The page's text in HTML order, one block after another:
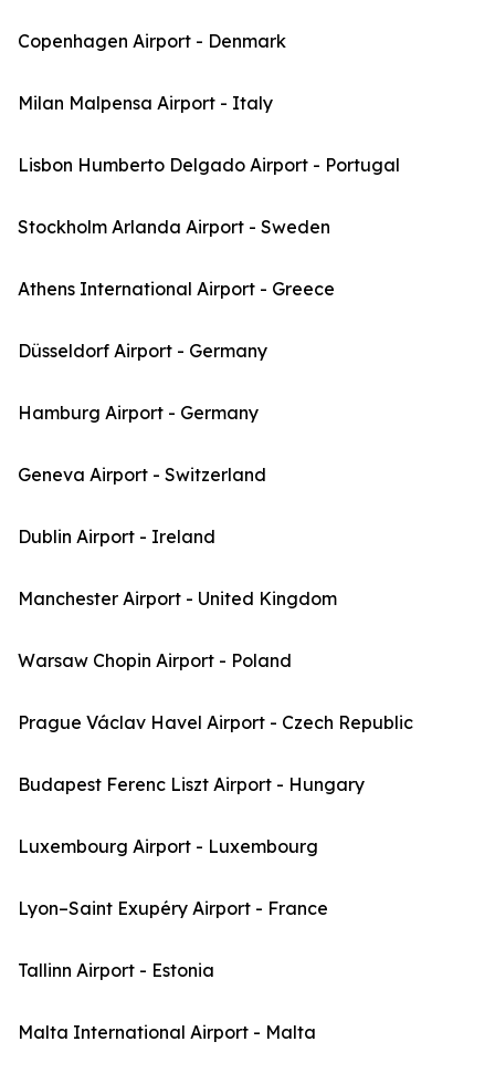
Copenhagen Airport - Denmark
Milan Malpensa Airport - Italy
Lisbon Humberto Delgado Airport - Portugal
Stockholm Arlanda Airport - Sweden
Athens International Airport - Greece
Düsseldorf Airport - Germany
Hamburg Airport - Germany
Geneva Airport - Switzerland
Dublin Airport - Ireland
Manchester Airport - United Kingdom
Warsaw Chopin Airport - Poland
Prague Václav Havel Airport - Czech Republic
Budapest Ferenc Liszt Airport - Hungary
Luxembourg Airport - Luxembourg
Lyon–Saint Exupéry Airport - France
Tallinn Airport - Estonia
Malta International Airport - Malta